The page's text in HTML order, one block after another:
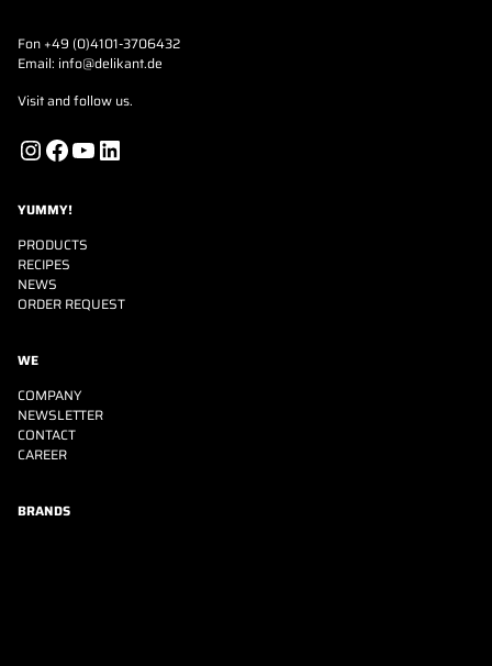
Fon +49 (0)4101-3706432
Email: info@delikant.de
Visit and follow us.
InstagramFacebook YouTube LinkedIn
YUMMY!
PRODUCTS
RECIPES
NEWS
ORDER REQUEST
WE
COMPANY
NEWSLETTER
CONTACT
CAREER
BRANDS